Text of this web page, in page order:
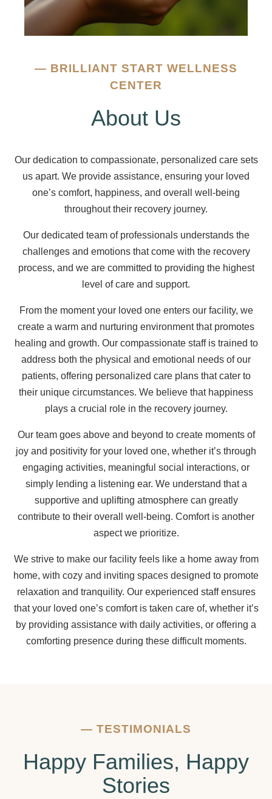
— BRILLIANT START WELLNESS
CENTER
About Us
Our dedication to compassionate, personalized care sets
us apart. We provide assistance, ensuring your loved
one’s comfort, happiness, and overall well-being
throughout their recovery journey.
Our dedicated team of professionals understands the
challenges and emotions that come with the recovery
process, and we are committed to providing the highest
level of care and support.
From the moment your loved one enters our facility, we
create a warm and nurturing environment that promotes
healing and growth. Our compassionate staff is trained to
address both the physical and emotional needs of our
patients, offering personalized care plans that cater to
their unique circumstances. We believe that happiness
plays a crucial role in the recovery journey.
Our team goes above and beyond to create moments of
joy and positivity for your loved one, whether it’s through
engaging activities, meaningful social interactions, or
simply lending a listening ear. We understand that a
supportive and uplifting atmosphere can greatly
contribute to their overall well-being. Comfort is another
aspect we prioritize.
We strive to make our facility feels like a home away from
home, with cozy and inviting spaces designed to promote
relaxation and tranquility. Our experienced staff ensures
that your loved one’s comfort is taken care of, whether it’s
by providing assistance with daily activities, or offering a
comforting presence during these difficult moments.
— TESTIMONIALS
Happy Families, Happy
Stories